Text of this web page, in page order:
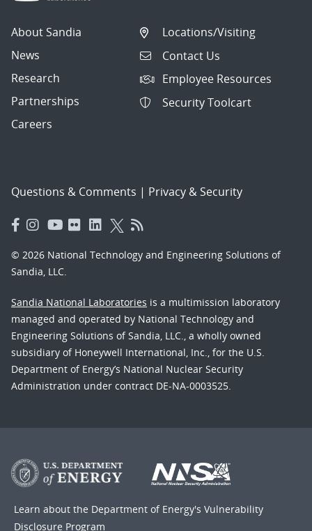
About Sandia
News
Research
Partnerships
Careers
Locations/Visiting
Contact Us
Employee Resources
Security Toolcart
Questions & Comments | Privacy & Security
© 2026 National Technology and Engineering Solutions of
Sandia, LLC.
Sandia National Laboratories is a multimission laboratory
managed and operated by National Technology and
Engineering Solutions of Sandia, LLC., a wholly owned
subsidiary of Honeywell International, Inc., for the U.S.
Department of Energy’s National Nuclear Security
Administration under contract DE-NA-0003525.
Learn about the Department of Energy's Vulnerability
Disclosure Program